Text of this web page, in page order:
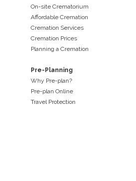
On-site Crematorium
Affordable Cremation
Cremation Services
Cremation Prices
Planning a Cremation
Pre-Planning
Why Pre-plan?
Pre-plan Online
Travel Protection